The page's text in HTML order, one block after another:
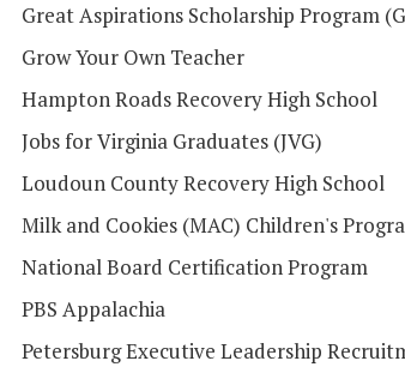
Great Aspirations Scholarship Program
Grow Your Own Teacher
Hampton Roads Recovery High School
Jobs for Virginia Graduates (JVG)
Loudoun County Recovery High School
Milk and Cookies (MAC) Children's
National Board Certification Program
PBS Appalachia
Petersburg Executive Leadership